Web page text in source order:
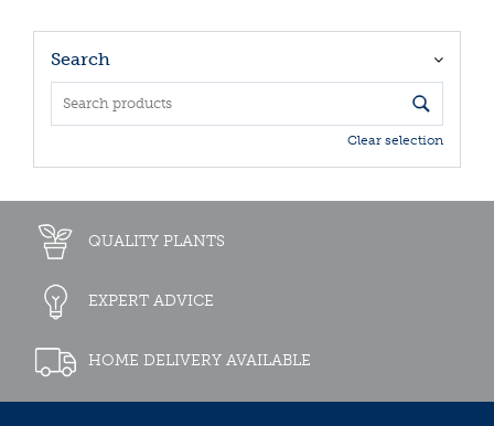
Search
Clear selection
QUALITY PLANTS
EXPERT ADVICE
HOME DELIVERY AVAILABLE